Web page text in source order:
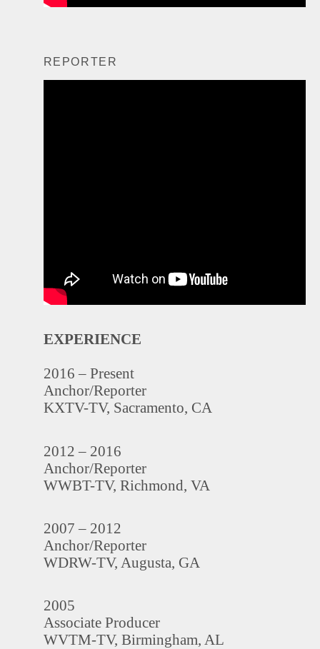
REPORTER
EXPERIENCE
2016 – Present
Anchor/Reporter
KXTV-TV, Sacramento, CA
2012 – 2016
Anchor/Reporter
WWBT-TV, Richmond, VA
2007 – 2012
Anchor/Reporter
WDRW-TV, Augusta, GA
2005
Associate Producer
WVTM-TV, Birmingham, AL